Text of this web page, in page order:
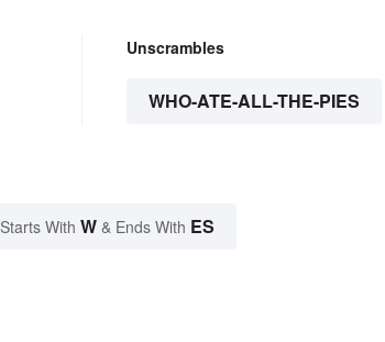
Unscrambles
WHO-ATE-ALL-THE-PIES
Starts With W & Ends With ES